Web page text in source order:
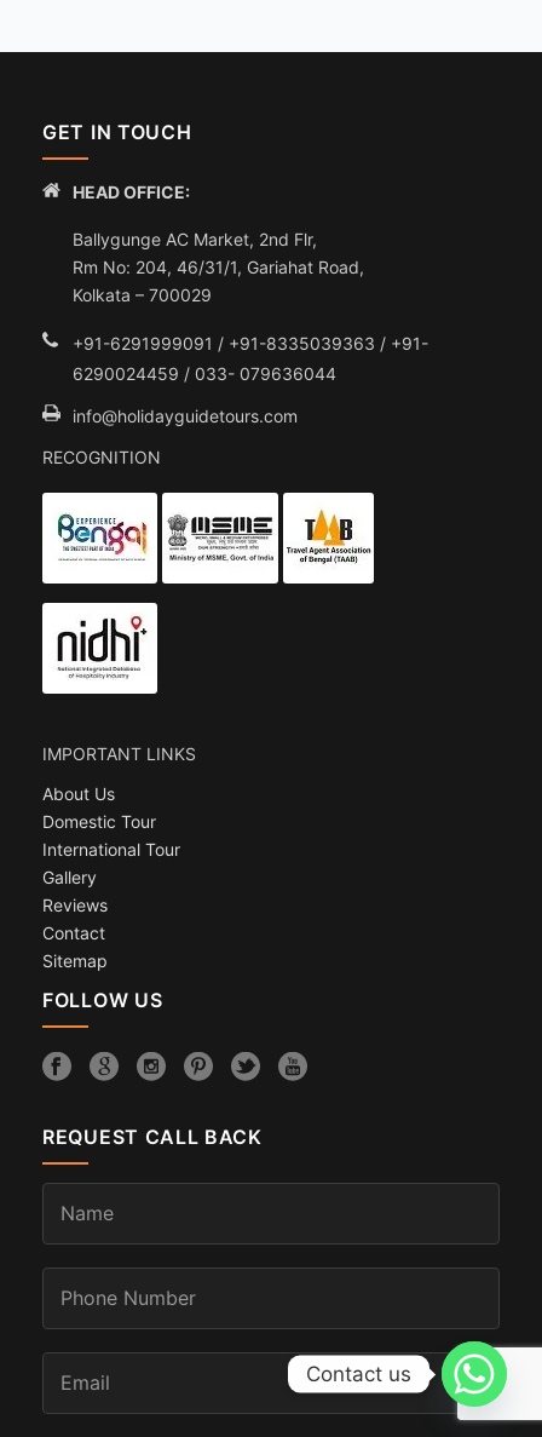
GET IN TOUCH
HEAD OFFICE:
Ballygunge AC Market, 2nd Flr,
Rm No: 204, 46/31/1, Gariahat Road,
Kolkata – 700029
+91-6291999091 / +91-8335039363 / +91-
6290024459 / 033- 079636044
info@holidayguidetours.com
RECOGNITION
IMPORTANT LINKS
About Us
Domestic Tour
International Tour
Gallery
Reviews
Contact
Sitemap
FOLLOW US
REQUEST CALL BACK
Contact us